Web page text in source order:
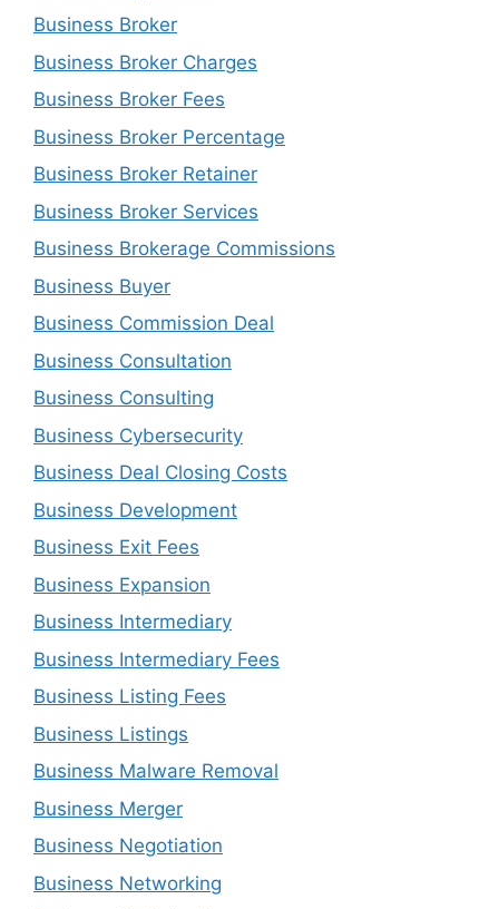
Business Broker
Business Broker Charges
Business Broker Fees
Business Broker Percentage
Business Broker Retainer
Business Broker Services
Business Brokerage Commissions
Business Buyer
Business Commission Deal
Business Consultation
Business Consulting
Business Cybersecurity
Business Deal Closing Costs
Business Development
Business Exit Fees
Business Expansion
Business Intermediary
Business Intermediary Fees
Business Listing Fees
Business Listings
Business Malware Removal
Business Merger
Business Negotiation
Business Networking